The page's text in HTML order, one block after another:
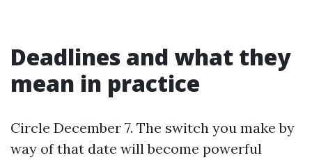
Deadlines and what they
mean in practice
Circle December 7. The switch you make by
way of that date will become powerful